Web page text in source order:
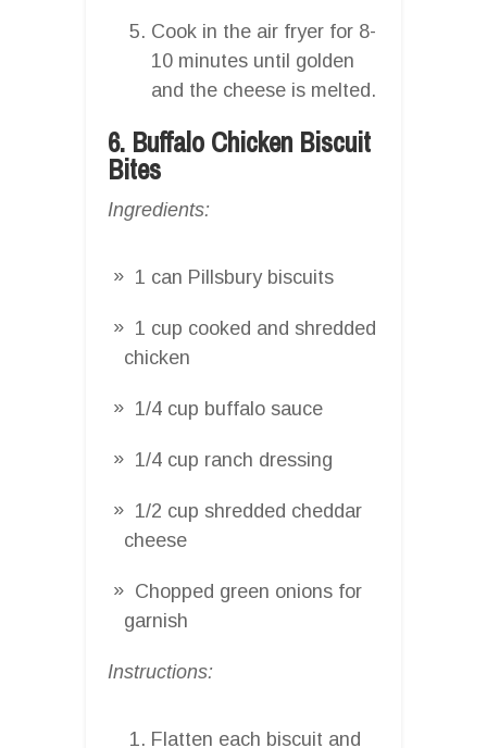
Cook in the air fryer for 8-
10 minutes until golden
and the cheese is melted.
6. Buffalo Chicken Biscuit
Bites
Ingredients:
1 can Pillsbury biscuits
1 cup cooked and shredded
chicken
1/4 cup buffalo sauce
1/4 cup ranch dressing
1/2 cup shredded cheddar
cheese
Chopped green onions for
garnish
Instructions:
Flatten each biscuit and